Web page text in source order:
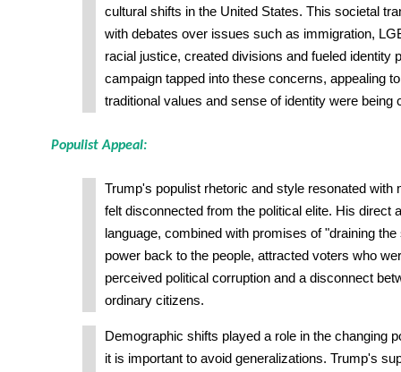
cultural shifts in the United States. This societal
with debates over issues such as immigration,
racial justice, created divisions and fueled identity
campaign tapped into these concerns, appealing
traditional values and sense of identity were being
Populist Appeal:
Trump's populist rhetoric and style resonated with
felt disconnected from the political elite. His direct
language, combined with promises of "draining
power back to the people, attracted voters who
perceived political corruption and a disconnect
ordinary citizens.
Demographic shifts played a role in the changing
it is important to avoid generalizations. Trump's